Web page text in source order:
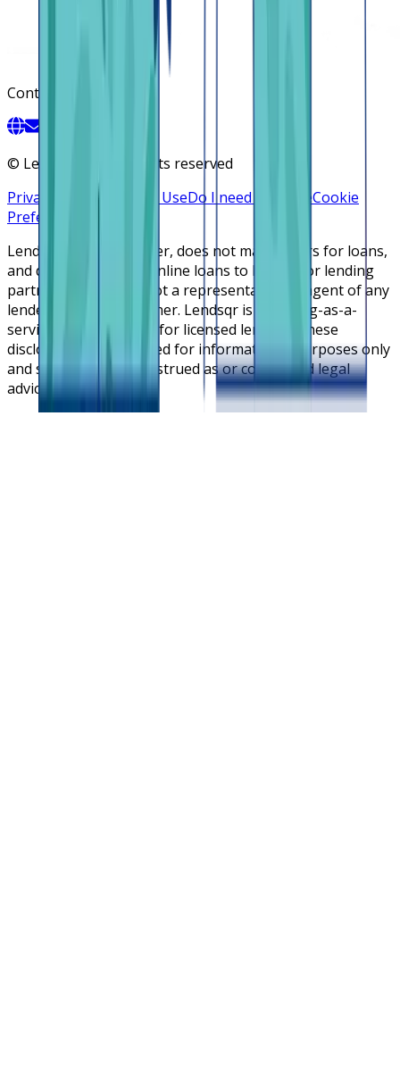
Contact
© Lendsqr, Inc. All rights reserved
Privacy Policy Terms of UseDo I need a licenseCookie
Preferences
Lendsqr is NOT a lender, does not make offers for loans,
and does not broker online loans to lenders or lending
partners. Lendsqr is not a representative or agent of any
lender or lending partner. Lendsqr is a lending-as-a-
service cloud platform for licensed lenders. These
disclosures are intended for informational purposes only
and should not be construed as or considered legal
advice.